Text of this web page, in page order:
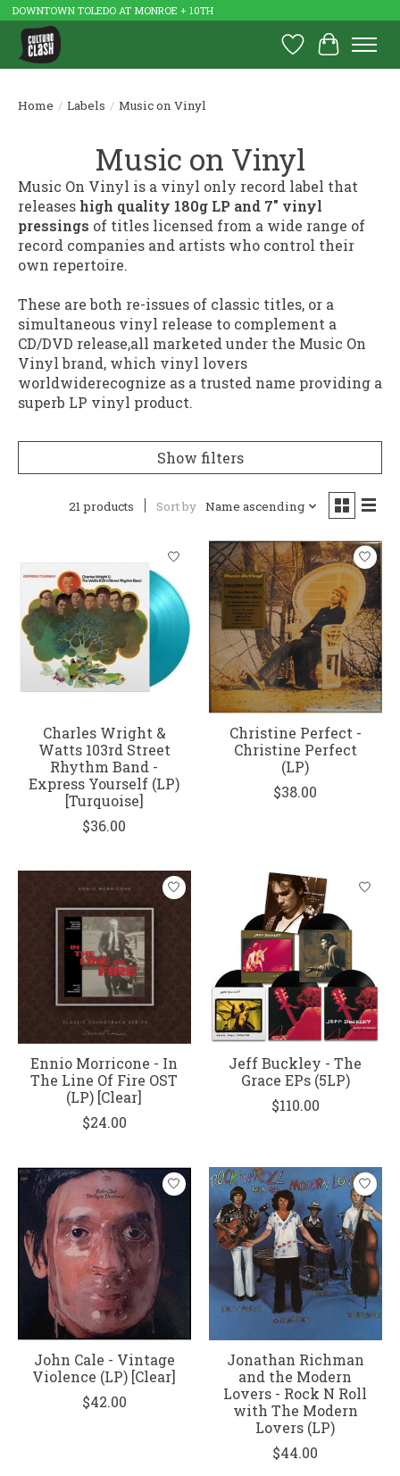
DOWNTOWN TOLEDO AT MONROE + 10TH
Wish List
Cart
Home / Labels / Music on Vinyl
Music on Vinyl
Music On Vinyl is a vinyl only record label that
releases high quality 180g LP and 7" vinyl
pressings of titles licensed from a wide range of
record companies and artists who control their
own repertoire.
These are both re-issues of classic titles, or a
simultaneous vinyl release to complement a
CD/DVD release,all marketed under the Music On
Vinyl brand, which vinyl lovers
worldwiderecognize as a trusted name providing a
superb LP vinyl product.
Show filters
21 products Sort by Name ascending
Charles Wright &
Watts 103rd Street
Rhythm Band -
Express Yourself (LP)
[Turquoise]
$36.00
Christine Perfect -
Christine Perfect
(LP)
$38.00
Ennio Morricone - In
The Line Of Fire OST
(LP) [Clear]
$24.00
Jeff Buckley - The
Grace EPs (5LP)
$110.00
John Cale - Vintage
Violence (LP) [Clear]
$42.00
Jonathan Richman
and the Modern
Lovers - Rock N Roll
with The Modern
Lovers (LP)
$44.00